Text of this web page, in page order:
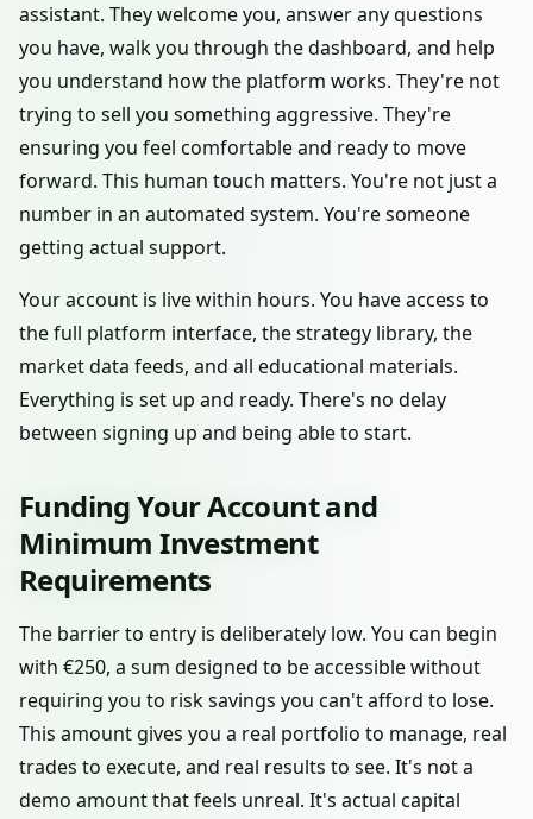
assistant. They welcome you, answer any questions
you have, walk you through the dashboard, and help
you understand how the platform works. They're not
trying to sell you something aggressive. They're
ensuring you feel comfortable and ready to move
forward. This human touch matters. You're not just a
number in an automated system. You're someone
getting actual support.
Your account is live within hours. You have access to
the full platform interface, the strategy library, the
market data feeds, and all educational materials.
Everything is set up and ready. There's no delay
between signing up and being able to start.
Funding Your Account and
Minimum Investment
Requirements
The barrier to entry is deliberately low. You can begin
with €250, a sum designed to be accessible without
requiring you to risk savings you can't afford to lose.
This amount gives you a real portfolio to manage, real
trades to execute, and real results to see. It's not a
demo amount that feels unreal. It's actual capital